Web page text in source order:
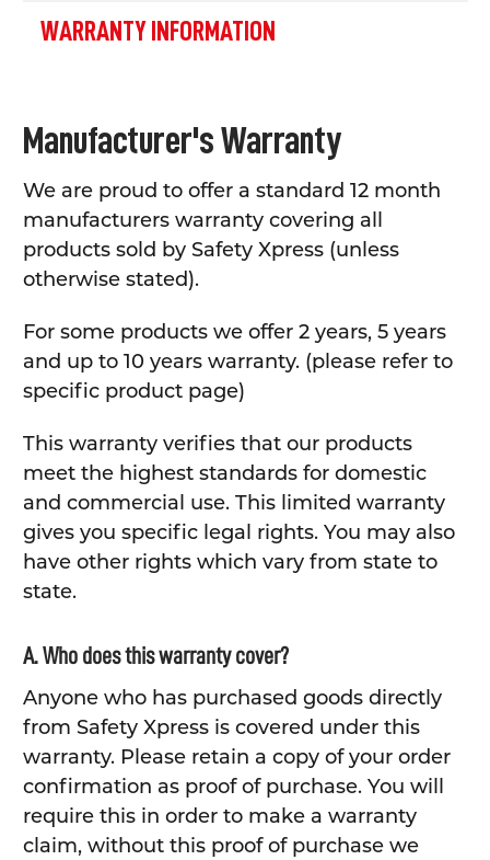
WARRANTY INFORMATION
Manufacturer's Warranty
We are proud to offer a standard 12 month
manufacturers warranty covering all
products sold by Safety Xpress (unless
otherwise stated).
For some products we offer 2 years, 5 years
and up to 10 years warranty. (please refer to
specific product page)
This warranty verifies that our products
meet the highest standards for domestic
and commercial use. This limited warranty
gives you specific legal rights. You may also
have other rights which vary from state to
state.
A. Who does this warranty cover?
Anyone who has purchased goods directly
from Safety Xpress is covered under this
warranty. Please retain a copy of your order
confirmation as proof of purchase. You will
require this in order to make a warranty
claim, without this proof of purchase we